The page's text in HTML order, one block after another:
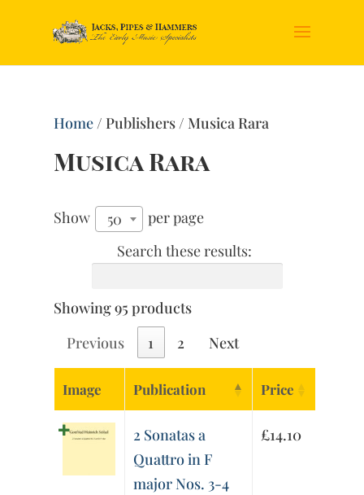
Home/ Publishers / Musica Rara
Musica Rara
Show 50
per page
Search these results:
Showing 95 products
Previous
1 2 Next
Image Publication Price
2 Sonatas a
Quattro in F
major Nos. 3-4
£14.10